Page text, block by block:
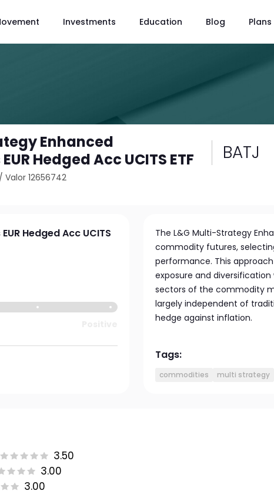
Investments Education Blog Plans
Enhanced
Hedged Acc UCITS ETF
BATJ
/Valor 12656742
Hedged Acc UCITS
The L&G Multi-Strategy
commodity futures,
performance. This
exposure and
sectors of the commodity
largely independent of
hedge against inflation.
Tags:
commodities multi strategy
3.50
3.00
3.00